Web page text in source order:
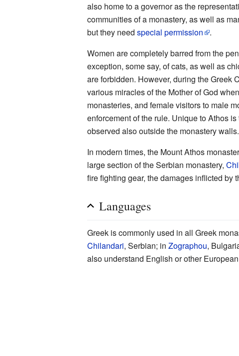
also home to a governor as the
communities of a monastery, as well as
but they needspecial permission
.
Women are completely barred from the
exception, some say, of cats, as well as
are forbidden. However, during the Greek
various miracles of the Mother of God
monasteries, and female visitors to male
enforcement of the rule. Unique to Athos
observed also outside the monastery walls.
In modern times, the Mount Athos
large section of the Serbian monastery,
fire fighting gear, the damages inflicted by
Languages
Greek is commonly used in all Greek
Chilandari, Serbian; inZographou,
also understand English or other